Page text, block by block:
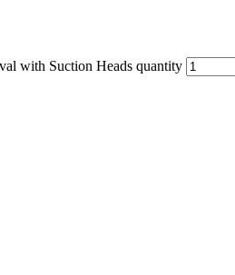
with Suction Heads quantity